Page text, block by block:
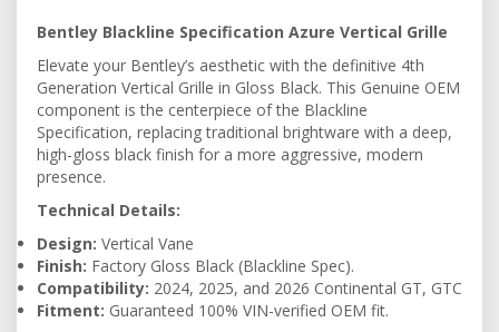
Bentley Blackline Specification Azure Vertical Grille
Elevate your Bentley’s aesthetic with the definitive 4th
Generation Vertical Grille in Gloss Black. This Genuine OEM
component is the centerpiece of the Blackline
Specification, replacing traditional brightware with a deep,
high-gloss black finish for a more aggressive, modern
presence.
Technical Details:
Design: Vertical Vane
Finish: Factory Gloss Black (Blackline Spec).
Compatibility: 2024, 2025, and 2026 Continental GT, GTC
Fitment: Guaranteed 100% VIN-verified OEM fit.